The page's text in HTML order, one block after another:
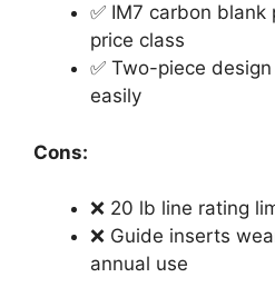
✅ IM7 carbon
price class
✅ Two-piece
easily
Cons:
❌ 20 lb line rating
❌ Guide inserts
annual use